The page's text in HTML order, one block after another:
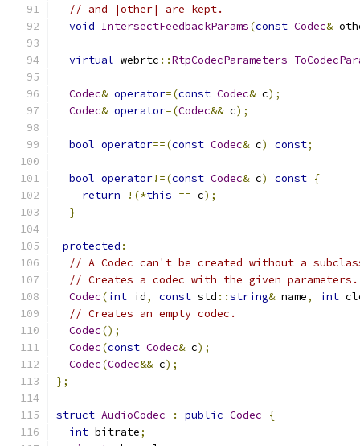
// and |other| are kept.
void IntersectFeedbackParams(const Codec&
virtual webrtc ::RtpCodecParameters
Codec& operator=(const Codec& c);
Codec& operator=(Codec&& c);
bool operator==(const Codec& c) const;
bool operator!=(const Codec& c) const {
return
!(*this == c);
}
protected :
// A Codec can't be created without a
// Creates a codec with the given parameters.
Codec(int id, const std ::string& name, int
// Creates an empty codec.
Codec();
Codec(const Codec& c);
Codec(Codec&& c);
};
struct AudioCodec : public Codec
{
int bitrate;